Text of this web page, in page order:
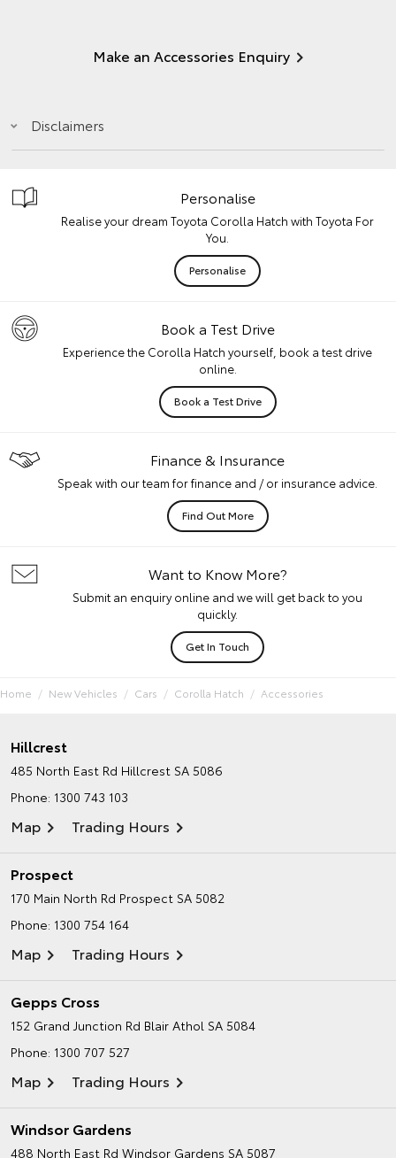
Make an Accessories Enquiry
Disclaimers
Personalise
Realise your dream Toyota Corolla Hatch with Toyota For
You.
Personalise
Book a Test Drive
Experience the Corolla Hatch yourself, book a test drive
online.
Book a Test Drive
Finance & Insurance
Speak with our team for finance and / or insurance advice.
Find Out More
Want to Know More?
Submit an enquiry online and we will get back to you
quickly.
Get In Touch
Home New Vehicles Cars Corolla Hatch Accessories
Hillcrest
485 North East Rd Hillcrest SA 5086
Phone: 1300 743 103
Map Trading Hours
Prospect
170 Main North Rd Prospect SA 5082
Phone: 1300 754 164
Map Trading Hours
Gepps Cross
152 Grand Junction Rd Blair Athol SA 5084
Phone: 1300 707 527
Map Trading Hours
Windsor Gardens
488 North East Rd Windsor Gardens SA 5087